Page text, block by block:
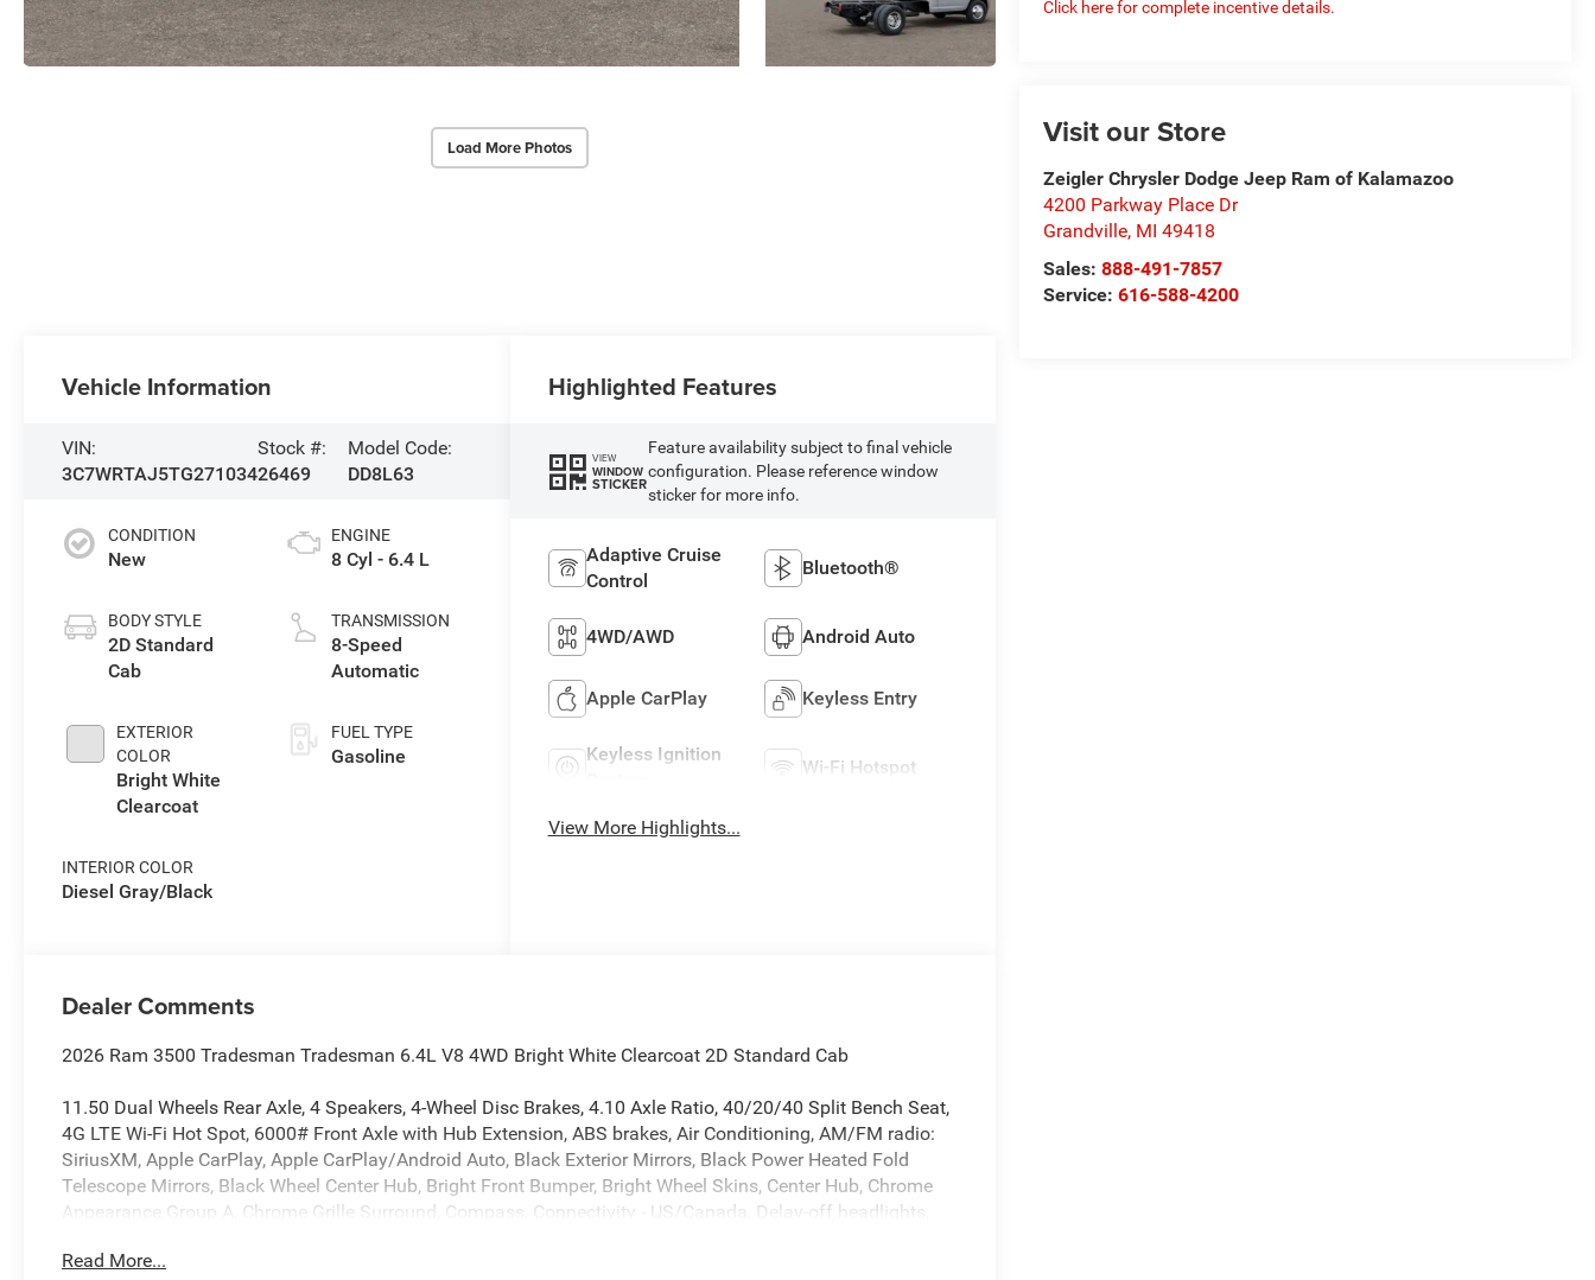
Load More Photos
Click here for complete incentive details.
Visit our Store
Zeigler Chrysler Dodge Jeep Ram of Kalamazoo
4200 Parkway Place Dr
Grandville, MI 49418
Sales:888-491-7857
Service:616-588-4200
Vehicle Information
VIN:
3C7WRTAJ5TG271034
Stock #:
26469
Model Code:
DD8L63
CONDITION
New
BODY STYLE
2D Standard
Cab
EXTERIOR
COLOR
Bright White
Clearcoat
INTERIOR COLOR
Diesel Gray/Black
ENGINE
8 Cyl - 6.4 L
TRANSMISSION
8-Speed
Automatic
FUEL TYPE
Gasoline
Highlighted Features
VIEW
WINDOW
STICKER
Feature availability subject to final vehicle
configuration. Please reference window
sticker for more info.
Adaptive Cruise
Control
Bluetooth®
4WD/AWD Android Auto
Apple CarPlay Keyless Entry
Keyless Ignition
Wi-Fi Hotspot
View More Highlights...
Dealer Comments
2026 Ram 3500 Tradesman Tradesman 6.4L V8 4WD Bright White Clearcoat 2D Standard Cab
11.50 Dual Wheels Rear Axle, 4 Speakers, 4-Wheel Disc Brakes, 4.10 Axle Ratio, 40/20/40 Split Bench Seat,
4G LTE Wi-Fi Hot Spot, 6000# Front Axle with Hub Extension, ABS brakes, Air Conditioning, AM/FM radio:
SiriusXM, Apple CarPlay, Apple CarPlay/Android Auto, Black Exterior Mirrors, Black Power Heated Fold
Telescope Mirrors, Black Wheel Center Hub, Bright Front Bumper, Bright Wheel Skins, Center Hub, Chrome
Appearance Group A, Chrome Grille Surround, Compass, Connectivity - US/Canada, Delay-off headlights,
communication system: RAM Connect, Exterior Mirrors Courtesy Lamps, Exterior Mirrors with Heating
Read More...